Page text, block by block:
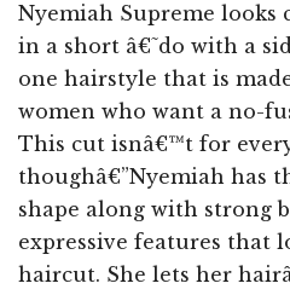
Nyemiah Supreme looks
in a short â€˜do with a
one hairstyle that is
women who want a no-
This cut isnâ€™t for
thoughâ€”Nyemiah has
shape along with strong
expressive features that
haircut. She lets her